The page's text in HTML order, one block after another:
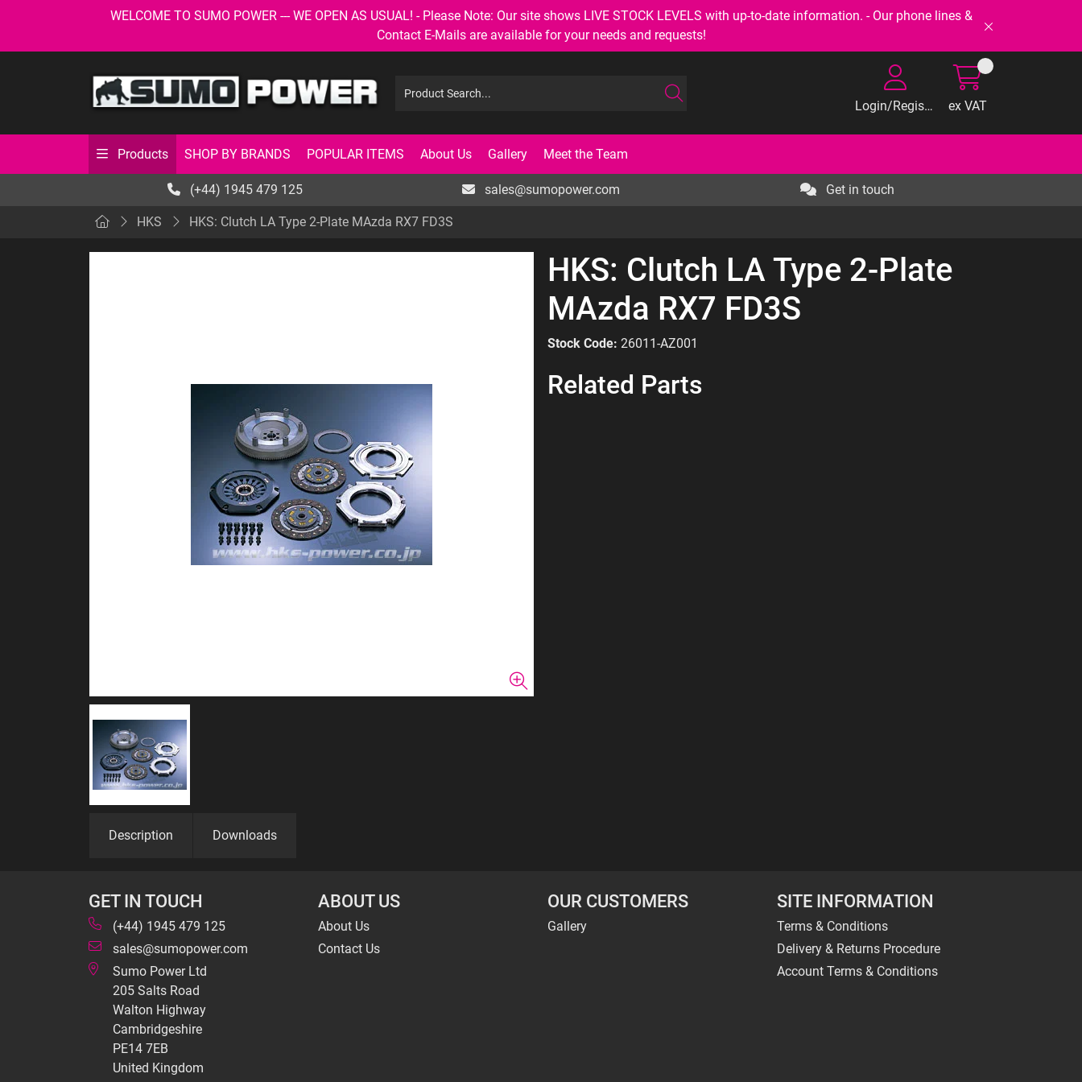
WELCOME TO SUMO POWER --- WE OPEN AS USUAL! - Please Note: Our site shows LIVE STOCK LEVELS with up-to-date information. - Our phone lines &
Contact E-Mails are available for your needs and requests!
Login/Register ex VAT
Products SHOP BY BRANDS POPULAR ITEMS About Us Gallery Meet the Team
(+44) 1945 479 125 sales@sumopower.com Get in touch
HKS HKS: Clutch LA Type 2-Plate MAzda RX7 FD3S
HKS: Clutch LA Type 2-Plate
MAzda RX7 FD3S
Stock Code: 26011-AZ001
Related Parts
Description Downloads
GET IN TOUCH
(+44) 1945 479 125
sales@sumopower.com
Sumo Power Ltd
205 Salts Road
Walton Highway
Cambridgeshire
PE14 7EB
United Kingdom
ABOUT US
About Us
Contact Us
OUR CUSTOMERS
Gallery
SITE INFORMATION
Terms & Conditions
Delivery & Returns Procedure
Account Terms & Conditions